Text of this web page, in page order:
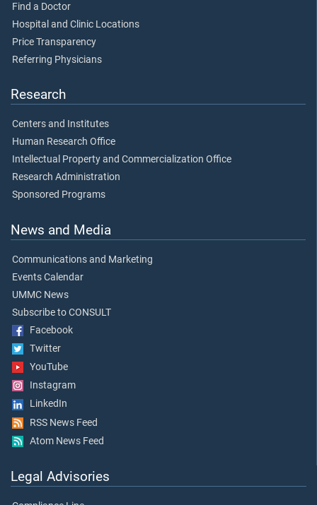
Find a Doctor
Hospital and Clinic Locations
Price Transparency
Referring Physicians
Research
Centers and Institutes
Human Research Office
Intellectual Property and Commercialization Office
Research Administration
Sponsored Programs
News and Media
Communications and Marketing
Events Calendar
UMMC News
Subscribe to CONSULT
Facebook
Twitter
YouTube
Instagram
LinkedIn
RSS News Feed
Atom News Feed
Legal Advisories